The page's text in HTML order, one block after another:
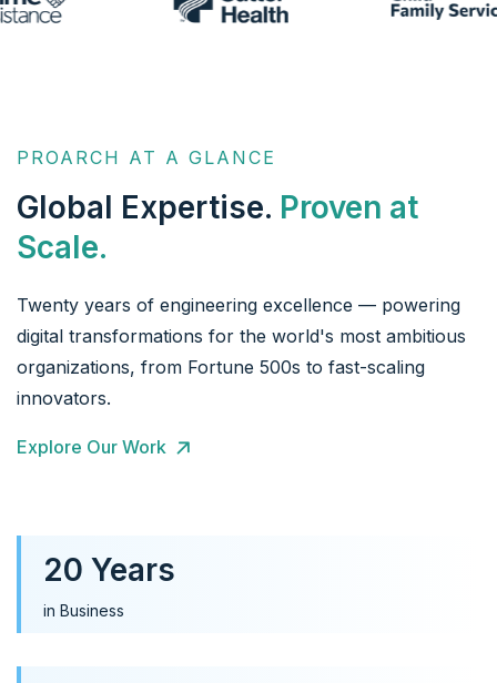
PROARCH AT A GLANCE
Global Expertise. Proven at
Scale.
Twenty years of engineering excellence — powering
digital transformations for the world's most ambitious
organizations, from Fortune 500s to fast-scaling
innovators.
Explore Our Work
20 Years
in Business